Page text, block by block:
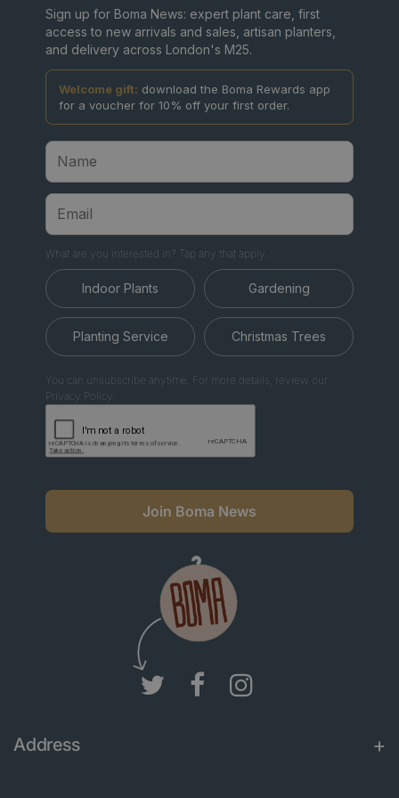
Sign up for Boma News: expert plant care, first
access to new arrivals and sales, artisan planters,
and delivery across London's M25.
Welcome gift: download the Boma Rewards app
for a voucher for 10% off your first order.
What are you interested in? Tap any that apply.
Indoor Plants Gardening
Planting Service Christmas Trees
You can unsubscribe anytime. For more details, review our
Privacy Policy.
Join Boma News
Address